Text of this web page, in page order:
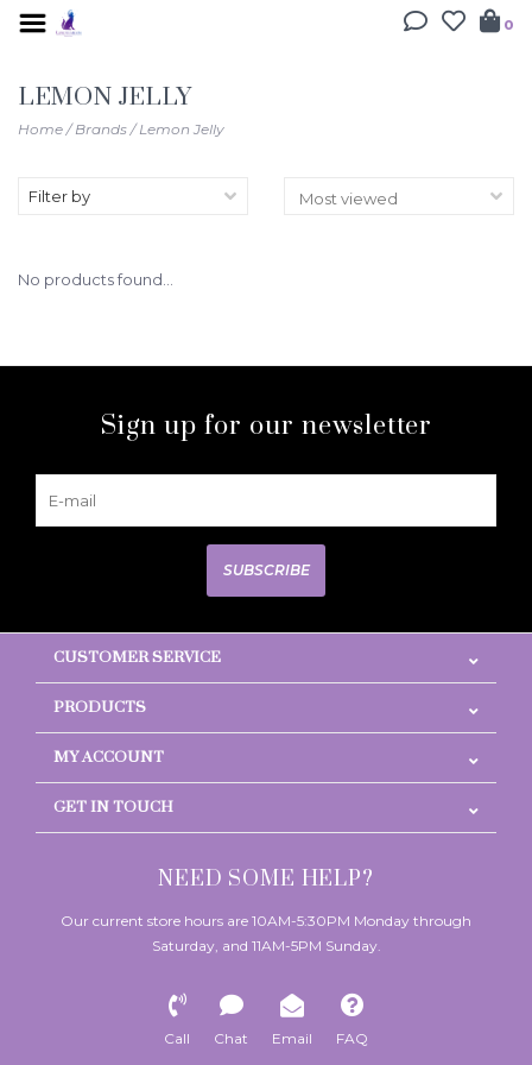
0
LEMON JELLY
Home/Brands/Lemon Jelly
Filter by
No products found...
Sign up for our newsletter
SUBSCRIBE
CUSTOMER SERVICE
PRODUCTS
MY ACCOUNT
GET IN TOUCH
NEED SOME HELP?
Our current store hours are 10AM-5:30PM Monday through
Saturday, and 11AM-5PM Sunday.
Call Chat Email FAQ